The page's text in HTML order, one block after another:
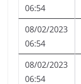
06:54
08/02/2023
06:54
08/02/2023
06:54